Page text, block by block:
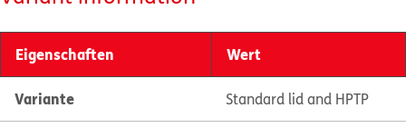
Eigenschaften Wert
Variante Standard lid and HPTP